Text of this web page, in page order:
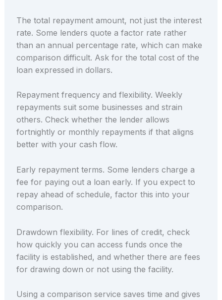
The total repayment amount, not just the interest
rate. Some lenders quote a factor rate rather
than an annual percentage rate, which can make
comparison difficult. Ask for the total cost of the
loan expressed in dollars.
Repayment frequency and flexibility. Weekly
repayments suit some businesses and strain
others. Check whether the lender allows
fortnightly or monthly repayments if that aligns
better with your cash flow.
Early repayment terms. Some lenders charge a
fee for paying out a loan early. If you expect to
repay ahead of schedule, factor this into your
comparison.
Drawdown flexibility. For lines of credit, check
how quickly you can access funds once the
facility is established, and whether there are fees
for drawing down or not using the facility.
Using a comparison service saves time and gives